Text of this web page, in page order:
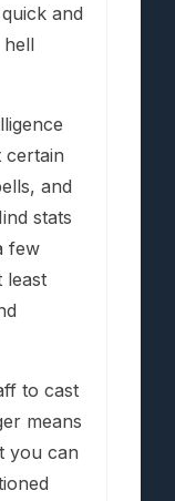
and
hell
certain
and
stats
few
least
to cast
means
you can